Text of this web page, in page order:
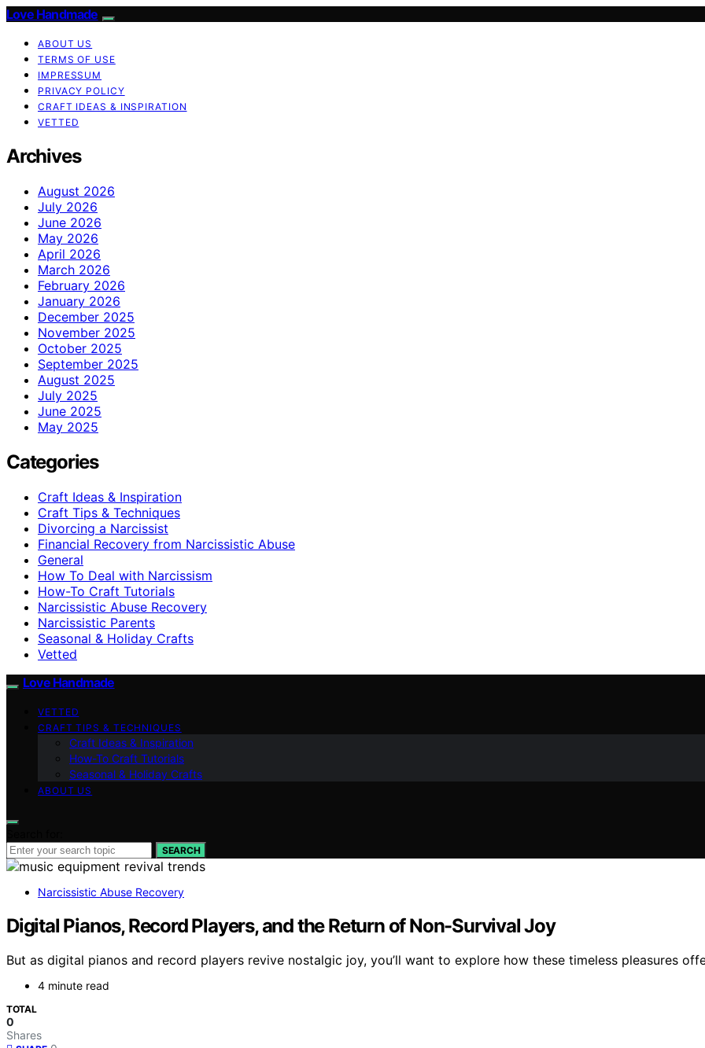
Love Handmade
ABOUT US
TERMS OF USE
IMPRESSUM
PRIVACY POLICY
CRAFT IDEAS & INSPIRATION
VETTED
Archives
August 2026
July 2026
June 2026
May 2026
April 2026
March 2026
February 2026
January 2026
December 2025
November 2025
October 2025
September 2025
August 2025
July 2025
June 2025
May 2025
Categories
Craft Ideas & Inspiration
Craft Tips & Techniques
Divorcing a Narcissist
Financial Recovery from Narcissistic Abuse
General
How To Deal with Narcissism
How-To Craft Tutorials
Narcissistic Abuse Recovery
Narcissistic Parents
Seasonal & Holiday Crafts
Vetted
Love Handmade
VETTED
CRAFT TIPS & TECHNIQUES
Craft Ideas & Inspiration
How-To Craft Tutorials
Seasonal & Holiday Crafts
ABOUT US
SEARCH
Narcissistic Abuse Recovery
Digital Pianos, Record Players, and the Return of Non-Survival Joy
But as digital pianos and record players revive nostalgic joy, you’ll want to explore how these timeless pleasures
4 minute read
TOTAL
0
Shares